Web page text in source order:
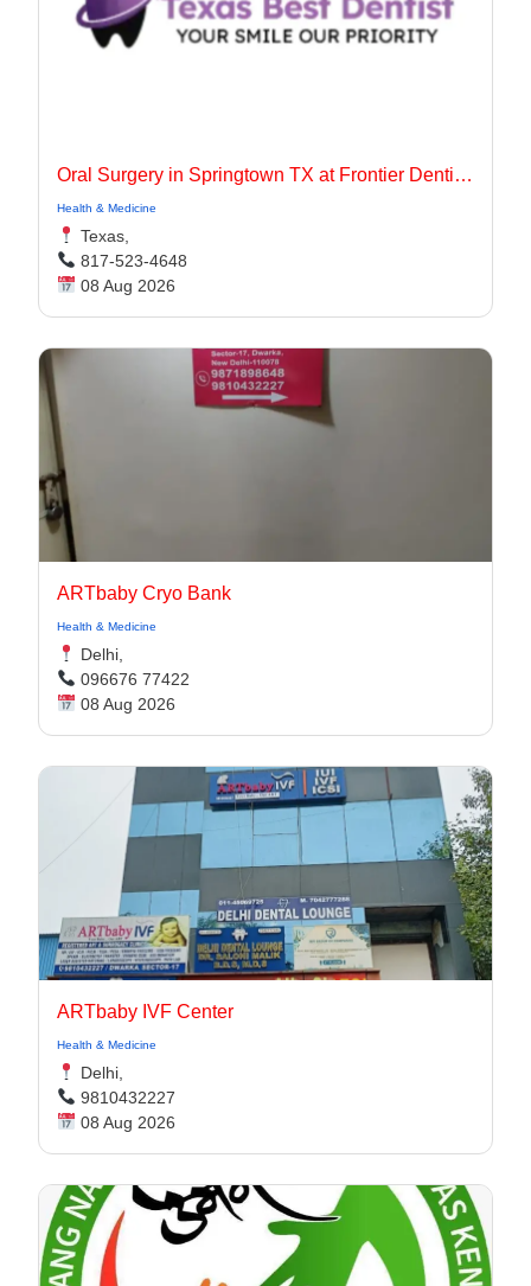
Oral Surgery in Springtown TX at Frontier Dentistry
Health & Medicine
Texas,
817-523-4648
08 Aug 2026
ARTbaby Cryo Bank
Health & Medicine
Delhi,
096676 77422
08 Aug 2026
ARTbaby IVF Center
Health & Medicine
Delhi,
9810432227
08 Aug 2026